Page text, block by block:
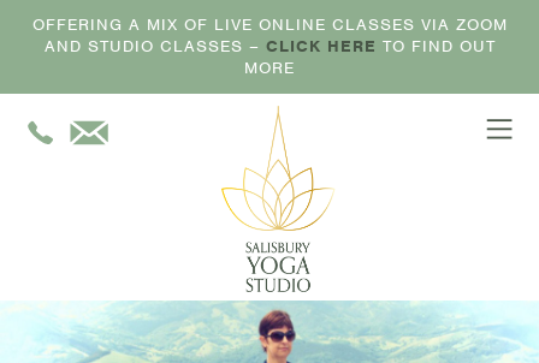
OFFERING A MIX OF LIVE ONLINE CLASSES VIA ZOOM
AND STUDIO CLASSES – CLICK HERE TO FIND OUT
MORE